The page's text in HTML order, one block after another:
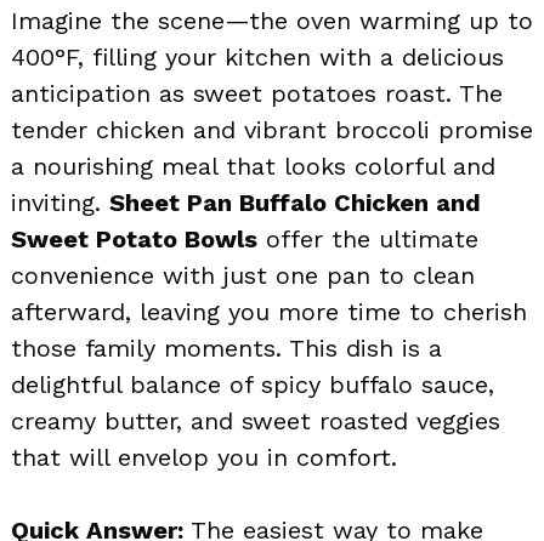
Imagine the scene—the oven warming up to
400°F, filling your kitchen with a delicious
anticipation as sweet potatoes roast. The
tender chicken and vibrant broccoli promise
a nourishing meal that looks colorful and
inviting. Sheet Pan Buffalo Chicken and
Sweet Potato Bowls offer the ultimate
convenience with just one pan to clean
afterward, leaving you more time to cherish
those family moments. This dish is a
delightful balance of spicy buffalo sauce,
creamy butter, and sweet roasted veggies
that will envelop you in comfort.
Quick Answer: The easiest way to make